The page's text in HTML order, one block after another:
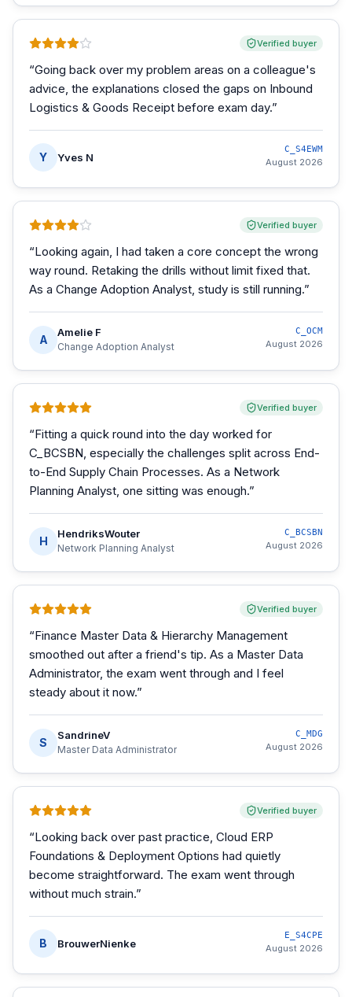
Verified buyer
“Going back over my problem areas on a colleague's
advice, the explanations closed the gaps on Inbound
Logistics & Goods Receipt before exam day.”
Y Yves N
C_S4EWM
August 2026
Verified buyer
“Looking again, I had taken a core concept the wrong
way round. Retaking the drills without limit fixed that.
As a Change Adoption Analyst, study is still running.”
A
Amelie F
Change Adoption Analyst
C_OCM
August 2026
Verified buyer
“Fitting a quick round into the day worked for
C_BCSBN, especially the challenges split across End-
to-End Supply Chain Processes. As a Network
Planning Analyst, one sitting was enough.”
H
HendriksWouter
Network Planning Analyst
C_BCSBN
August 2026
Verified buyer
“Finance Master Data & Hierarchy Management
smoothed out after a friend's tip. As a Master Data
Administrator, the exam went through and I feel
steady about it now.”
S
SandrineV
Master Data Administrator
C_MDG
August 2026
Verified buyer
“Looking back over past practice, Cloud ERP
Foundations & Deployment Options had quietly
become straightforward. The exam went through
without much strain.”
B BrouwerNienke
E_S4CPE
August 2026